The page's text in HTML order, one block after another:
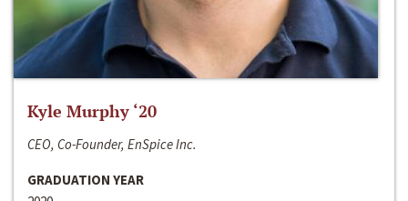
Kyle Murphy ‘20
CEO, Co-Founder, EnSpice Inc.
GRADUATION YEAR